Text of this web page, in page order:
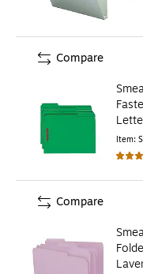
Item:
Compare
Compare